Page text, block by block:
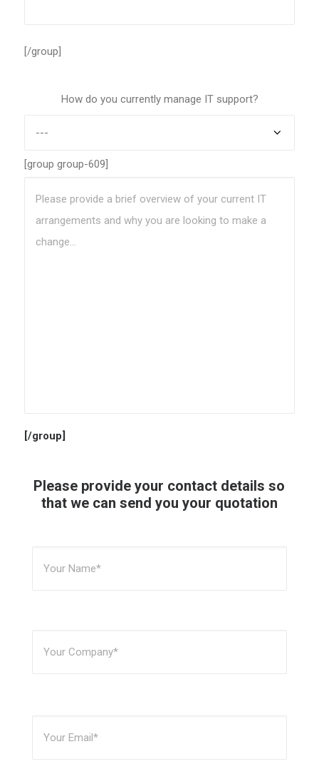
[/group]
How do you currently manage IT support?
[group group-609]
[/group]
Please provide your contact details so
that we can send you your quotation